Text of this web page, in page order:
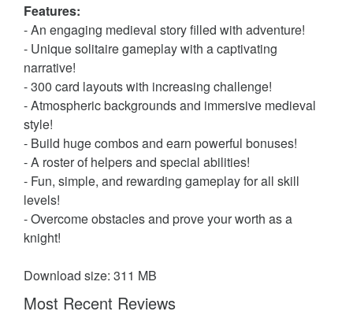
Features:
- An engaging medieval story filled with adventure!
- Unique solitaire gameplay with a captivating
narrative!
- 300 card layouts with increasing challenge!
- Atmospheric backgrounds and immersive medieval
style!
- Build huge combos and earn powerful bonuses!
- A roster of helpers and special abilities!
- Fun, simple, and rewarding gameplay for all skill
levels!
- Overcome obstacles and prove your worth as a
knight!
Download size: 311 MB
Most Recent Reviews